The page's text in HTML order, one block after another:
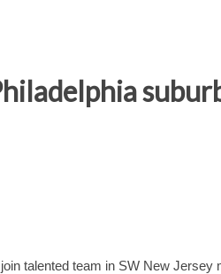
talented team in SW New Jersey